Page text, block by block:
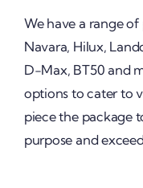
We have a range
Navara, Hilux,
D-Max, BT50 and
options to cater to
piece the package
purpose and